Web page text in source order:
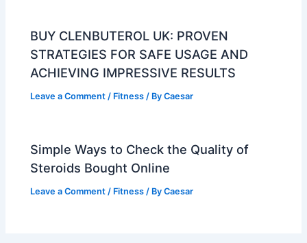
BUY CLENBUTEROL UK: PROVEN
STRATEGIES FOR SAFE USAGE AND
ACHIEVING IMPRESSIVE RESULTS
Leave a Comment / Fitness / ByCaesar
Simple Ways to Check the Quality of
Steroids Bought Online
Leave a Comment / Fitness / ByCaesar